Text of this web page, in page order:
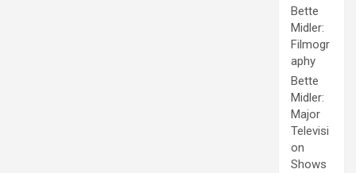
Bette
Midler:
Filmogr
aphy
Bette
Midler:
Major
Televisi
on
Shows